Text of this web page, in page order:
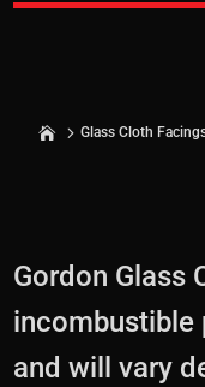
Glass Cloth
Gordon Glass
incombustible
and will vary